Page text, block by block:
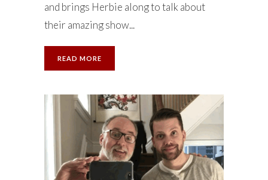
and brings Herbie along to talk about
their amazing show...
READ MORE